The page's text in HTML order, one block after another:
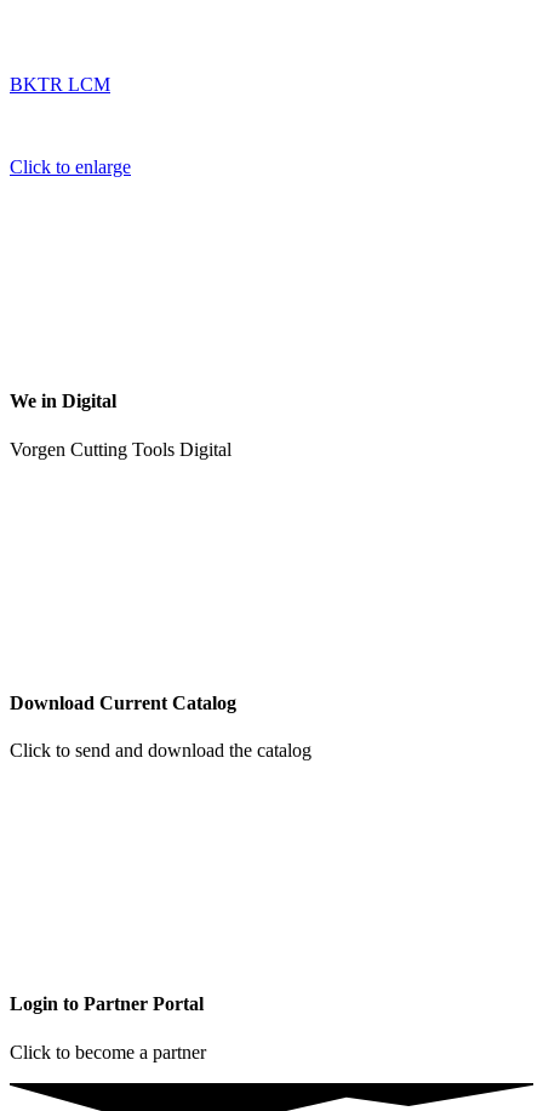
BKTR LCM
Click to enlarge
We in Digital
Vorgen Cutting Tools Digital
Download Current Catalog
Click to send and download the catalog
Login to Partner Portal
Click to become a partner